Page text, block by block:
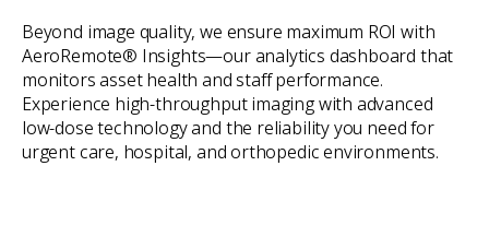
Beyond image quality, we ensure maximum ROI with
AeroRemote® Insights—our analytics dashboard that
monitors asset health and staff performance.
Experience high-throughput imaging with advanced
low-dose technology and the reliability you need for
urgent care, hospital, and orthopedic environments.